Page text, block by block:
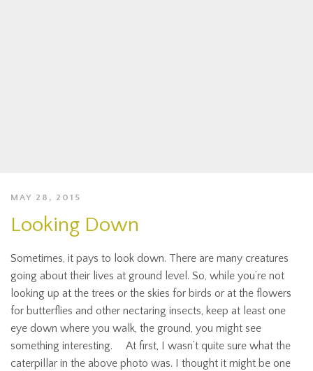
MAY 28, 2015
Looking Down
Sometimes, it pays to look down. There are many creatures
going about their lives at ground level. So, while you’re not
looking up at the trees or the skies for birds or at the flowers
for butterflies and other nectaring insects, keep at least one
eye down where you walk, the ground, you might see
something interesting. At first, I wasn’t quite sure what the
caterpillar in the above photo was. I thought it might be one